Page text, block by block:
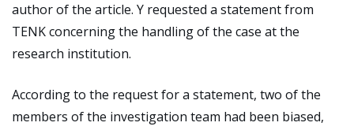
author of the article. Y requested a statement from
TENK concerning the handling of the case at the
research institution.
According to the request for a statement, two of the
members of the investigation team had been biased,